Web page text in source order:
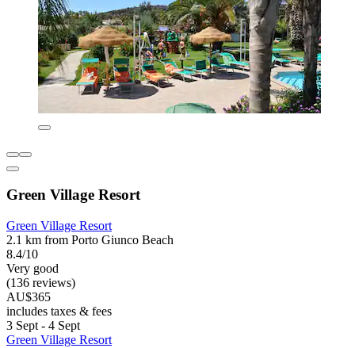
Green Village Resort
Green Village Resort
2.1 km from Porto Giunco Beach
8.4/10
Very good
(136 reviews)
AU$365
includes taxes & fees
3 Sept - 4 Sept
Green Village Resort